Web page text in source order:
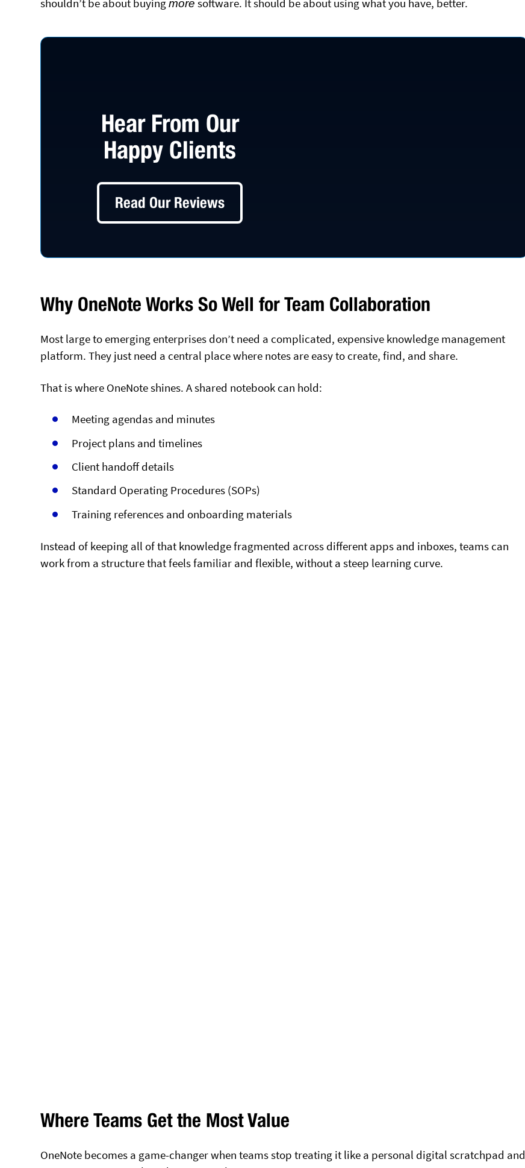
shouldn’t be about buyingmore software. It should be about using what you have, better.
Hear From Our
Happy Clients
Read Our Reviews
Why OneNote Works So Well for Team Collaboration
Most large to emerging enterprises don’t need a complicated, expensive knowledge management
platform. They just need a central place where notes are easy to create, find, and share.
That is where OneNote shines. A shared notebook can hold:
Meeting agendas and minutes
Project plans and timelines
Client handoff details
Standard Operating Procedures (SOPs)
Training references and onboarding materials
Instead of keeping all of that knowledge fragmented across different apps and inboxes, teams can
work from a structure that feels familiar and flexible, without a steep learning curve.
Where Teams Get the Most Value
OneNote becomes a game-changer when teams stop treating it like a personal digital scratchpad and